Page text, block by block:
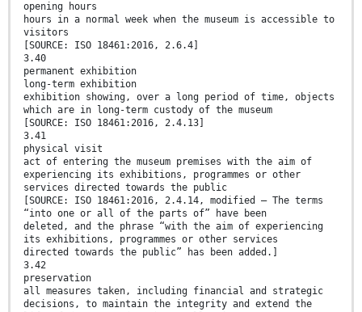
opening hours
hours in a normal week when the museum is accessible to
visitors
[SOURCE: ISO 18461:2016, 2.6.4]
3.40
permanent exhibition
long-term exhibition
exhibition showing, over a long period of time, objects
which are in long-term custody of the museum
[SOURCE: ISO 18461:2016, 2.4.13]
3.41
physical visit
act of entering the museum premises with the aim of
experiencing its exhibitions, programmes or other
services directed towards the public
[SOURCE: ISO 18461:2016, 2.4.14, modified — The terms
“into one or all of the parts of” have been
deleted, and the phrase “with the aim of experiencing
its exhibitions, programmes or other services
directed towards the public” has been added.]
3.42
preservation
all measures taken, including financial and strategic
decisions, to maintain the integrity and extend the